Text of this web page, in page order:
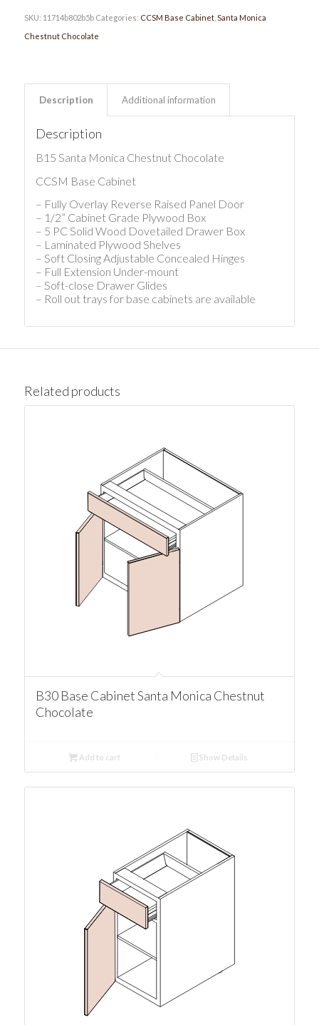
SKU: 11714b802b5b Categories: CCSM Base Cabinet, Santa Monica
Chestnut Chocolate
Description Additional information
Description
B15 Santa Monica Chestnut Chocolate
CCSM Base Cabinet
– Fully Overlay Reverse Raised Panel Door
– 1/2” Cabinet Grade Plywood Box
– 5 PC Solid Wood Dovetailed Drawer Box
– Laminated Plywood Shelves
– Soft Closing Adjustable Concealed Hinges
– Full Extension Under-mount
– Soft-close Drawer Glides
– Roll out trays for base cabinets are available
Related products
B30 Base Cabinet Santa Monica Chestnut
Chocolate
Add to cart Show Details